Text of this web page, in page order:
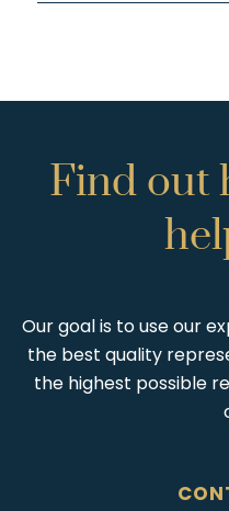
Find out
Our goal is to use our
the best quality
the highest possible